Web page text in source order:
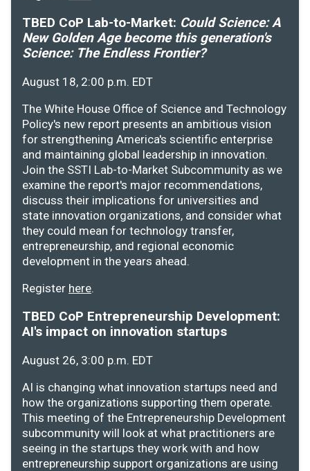
TBED CoP Lab-to-Market: Could Science: A
New Golden Age become this generation's
Science: The Endless Frontier?
August 18, 2:00 p.m. EDT
The White House Office of Science and Technology
Policy's new report presents an ambitious vision
for strengthening America's scientific enterprise
and maintaining global leadership in innovation.
Join the SSTI Lab-to-Market Subcommunity as we
examine the report's major recommendations,
discuss their implications for universities and
state innovation organizations, and consider what
they could mean for technology transfer,
entrepreneurship, and regional economic
development in the years ahead.
Register here.
TBED CoP Entrepreneurship Development:
AI's impact on innovation startups
August 26, 3:00 p.m. EDT
AI is changing what innovation startups need and
how the organizations supporting them operate.
This meeting of the Entrepreneurship Development
subcommunity will look at what practitioners are
seeing in the startups they work with and how
entrepreneurship support organizations are using